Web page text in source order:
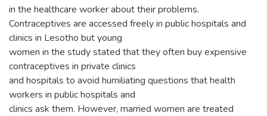
in the healthcare worker about their problems.
Contraceptives are accessed freely in public hospitals and
clinics in Lesotho but young
women in the study stated that they often buy expensive
contraceptives in private clinics
and hospitals to avoid humiliating questions that health
workers in public hospitals and
clinics ask them. However, married women are treated